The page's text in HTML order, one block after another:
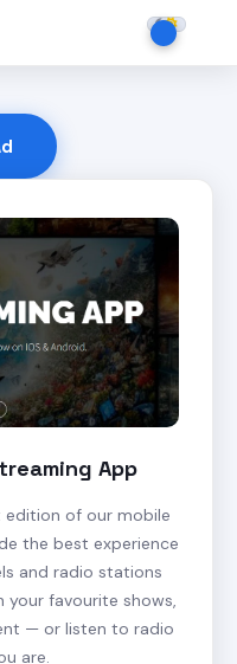
App
edition of our mobile
the best experience
and radio stations
favourite shows,
— or listen to radio
are.